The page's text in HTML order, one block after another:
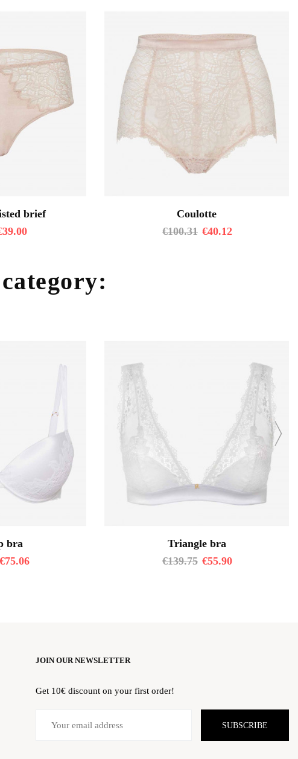
brief
39.00
Coulotte
€100.31 €40.12
bra
€75.06
Triangle bra
€139.75 €55.90
JOIN OUR NEWSLETTER
Get 10€ discount on your first order!
SUBSCRIBE